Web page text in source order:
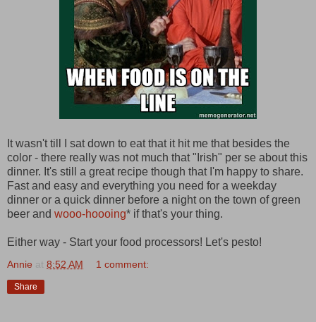
It wasn't till I sat down to eat that it hit me that besides the
color - there really was not much that "Irish" per se about this
dinner. It's still a great recipe though that I'm happy to share.
Fast and easy and everything you need for a weekday
dinner or a quick dinner before a night on the town of green
beer and wooo-hoooing* if that's your thing.
Either way - Start your food processors! Let's pesto!
Annie at 8:52 AM 1 comment:
Share